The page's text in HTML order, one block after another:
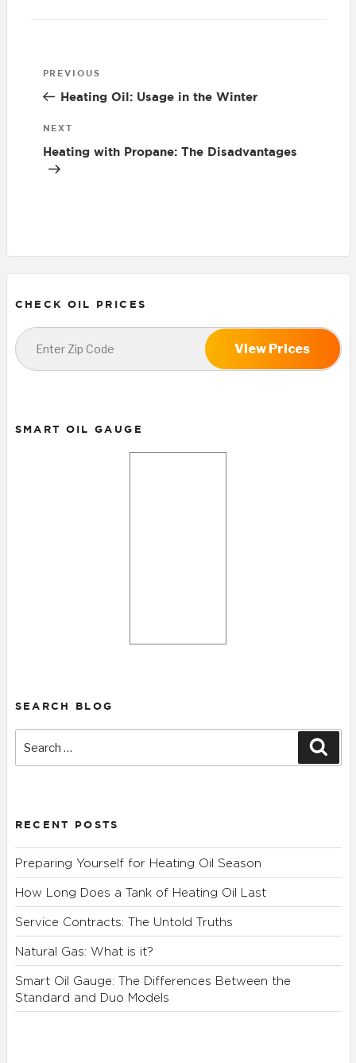
Previous
Post
PREVIOUS
Heating Oil: Usage in the Winter
Next
Post
NEXT
Heating with Propane: The Disadvantages
CHECK OIL PRICES
View Prices
SMART OIL GAUGE
SEARCH BLOG
for:
RECENT POSTS
Preparing Yourself for Heating Oil Season
How Long Does a Tank of Heating Oil Last
Service Contracts: The Untold Truths
Natural Gas: What is it?
Smart Oil Gauge: The Differences Between the
Standard and Duo Models